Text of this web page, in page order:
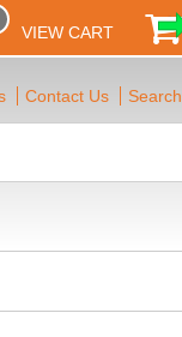
VIEW CART
Contact Us Search